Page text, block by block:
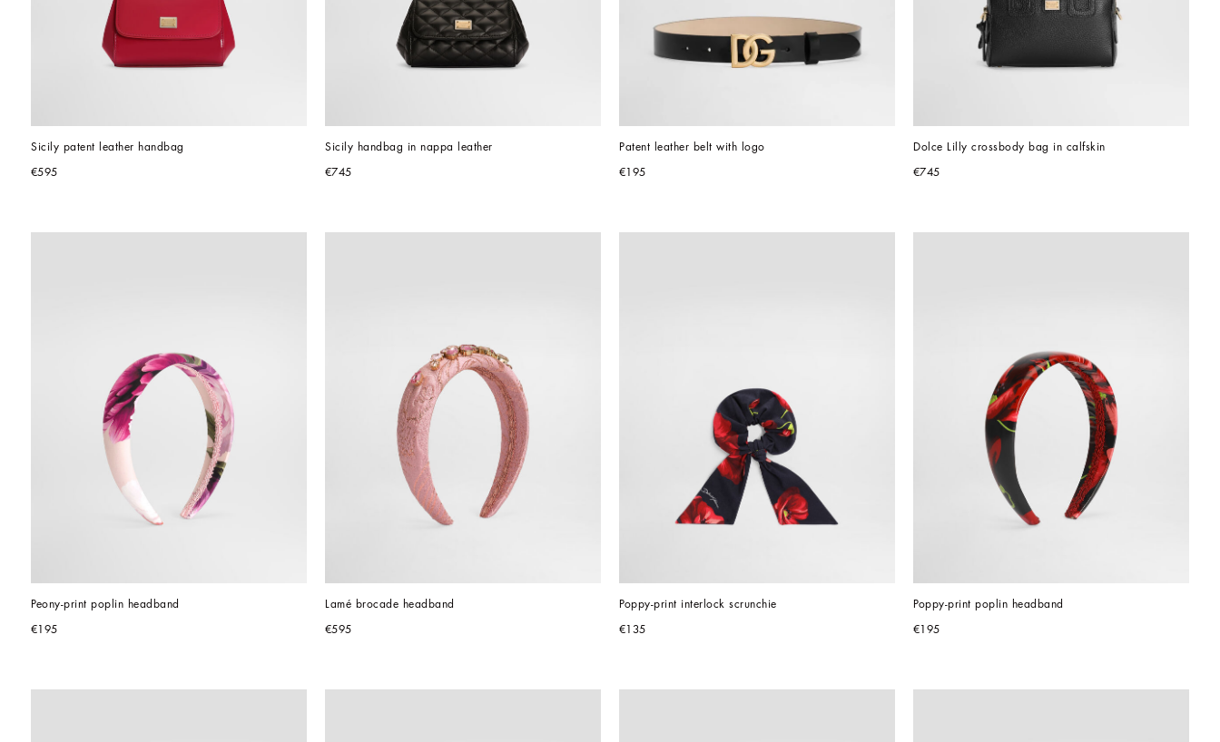
Sicily patent leather handbag
€595
Sicily handbag in nappa leather
€745
Patent leather belt with logo
€195
Dolce Lilly crossbody bag in calfskin
€745
Peony-print poplin headband
€195
Lamé brocade headband
€595
Poppy-print interlock scrunchie
€135
Poppy-print poplin headband
€195